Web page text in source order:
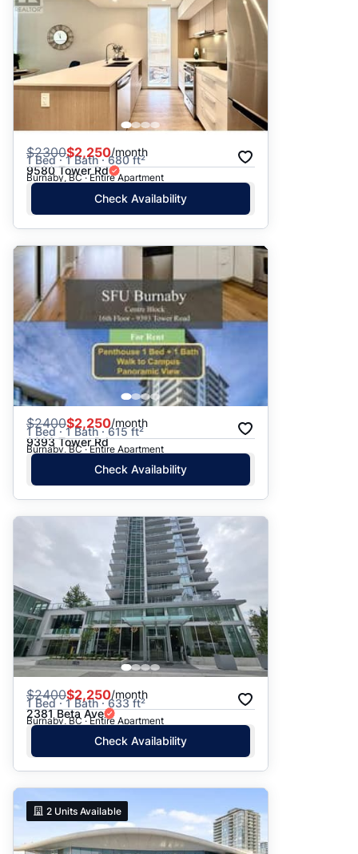
$2300$2,250/month
1 Bed · 1 Bath · 680 ft²
9580 Tower Rd
Burnaby, BC · Entire Apartment
Check Availability
$2400$2,250/month
1 Bed · 1 Bath · 615 ft²
9393 Tower Rd
Burnaby, BC · Entire Apartment
Check Availability
$2400$2,250/month
1 Bed · 1 Bath · 633 ft²
2381 Beta Ave
Burnaby, BC · Entire Apartment
Check Availability
2 Units Available